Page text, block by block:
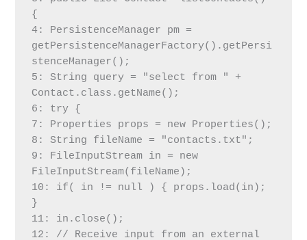
{
4: PersistenceManager pm =
getPersistenceManagerFactory().getPersi
stenceManager();
5: String query = "select from " +
Contact.class.getName();
6: try {
7: Properties props = new Properties();
8: String fileName = "contacts.txt";
9: FileInputStream in = new
FileInputStream(fileName);
10: if( in != null ) { props.load(in);
}
11: in.close();
12: // Receive input from an external